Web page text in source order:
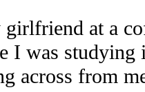
at a
I was studying
across from